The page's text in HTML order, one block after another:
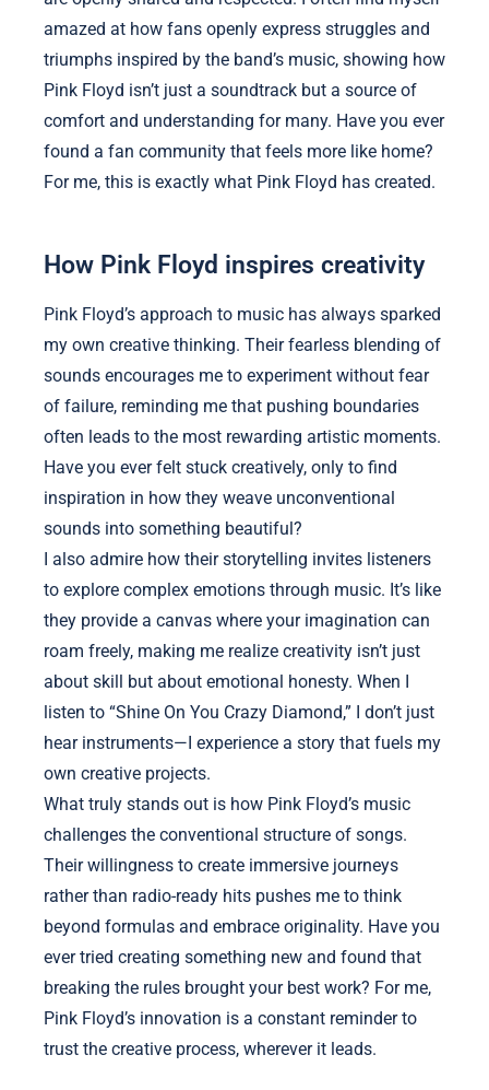
amazed at how fans openly express struggles and
triumphs inspired by the band’s music, showing how
Pink Floyd isn’t just a soundtrack but a source of
comfort and understanding for many. Have you ever
found a fan community that feels more like home?
For me, this is exactly what Pink Floyd has created.
How Pink Floyd inspires creativity
Pink Floyd’s approach to music has always sparked
my own creative thinking. Their fearless blending of
sounds encourages me to experiment without fear
of failure, reminding me that pushing boundaries
often leads to the most rewarding artistic moments.
Have you ever felt stuck creatively, only to find
inspiration in how they weave unconventional
sounds into something beautiful?
I also admire how their storytelling invites listeners
to explore complex emotions through music. It’s like
they provide a canvas where your imagination can
roam freely, making me realize creativity isn’t just
about skill but about emotional honesty. When I
listen to “Shine On You Crazy Diamond,” I don’t just
hear instruments—I experience a story that fuels my
own creative projects.
What truly stands out is how Pink Floyd’s music
challenges the conventional structure of songs.
Their willingness to create immersive journeys
rather than radio-ready hits pushes me to think
beyond formulas and embrace originality. Have you
ever tried creating something new and found that
breaking the rules brought your best work? For me,
Pink Floyd’s innovation is a constant reminder to
trust the creative process, wherever it leads.